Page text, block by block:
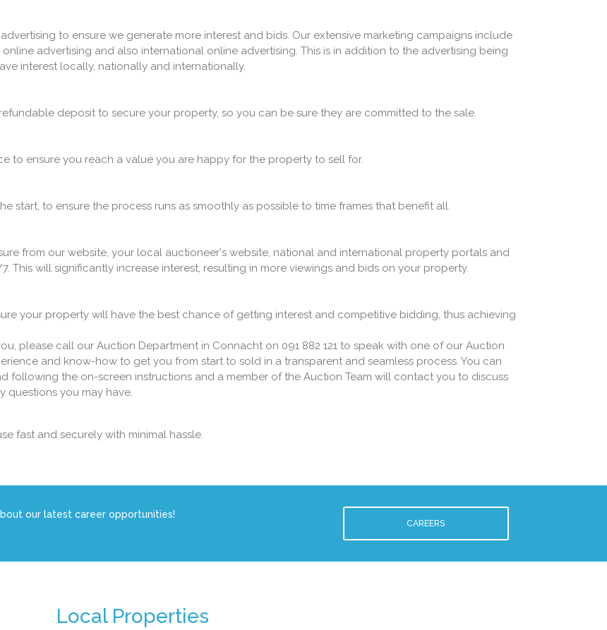
to ensure we generate more interest and bids. Our extensive marketing campaigns include
advertising and also international online advertising. This is in addition to the advertising being
interest locally, nationally and internationally.
deposit to secure your property, so you can be sure they are committed to the sale.
to ensure you reach a value you are happy for the property to sell for.
start, to ensure the process runs as smoothly as possible to time frames that benefit all.
from our website, your local auctioneer's website, national and international property portals and
This will significantly increase interest, resulting in more viewings and bids on your property.
your property will have the best chance of getting interest and competitive bidding, thus achieving
please call our Auction Department in Connacht on 091 882 121 to speak with one of our Auction
and know-how to get you from start to sold in a transparent and seamless process. You can
following the on-screen instructions and a member of the Auction Team will contact you to discuss
questions you may have.
fast and securely with minimal hassle.
our latest career opportunities!
CAREERS
Local Properties